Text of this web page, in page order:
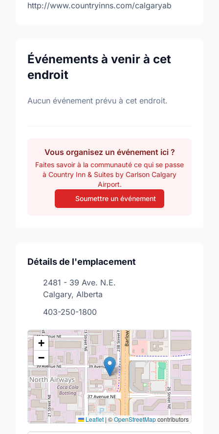
http://www.countryinns.com/calgaryab
Événements à venir à cet
endroit
Aucun événement prévu à cet endroit.
Vous organisez un événement ici ?
Faites savoir à la communauté ce qui se passe
à Country Inn & Suites by Carlson Calgary
Airport.
Soumettre un événement
Détails de l'emplacement
2481 - 39 Ave. N.E.
Calgary, Alberta
403-250-1800
+
−
Leaflet | ©OpenStreetMapcontributors